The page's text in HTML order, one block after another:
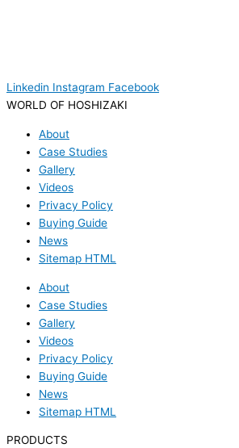
Linkedin Instagram Facebook
WORLD OF HOSHIZAKI
About
Case Studies
Gallery
Videos
Privacy Policy
Buying Guide
News
Sitemap HTML
About
Case Studies
Gallery
Videos
Privacy Policy
Buying Guide
News
Sitemap HTML
PRODUCTS